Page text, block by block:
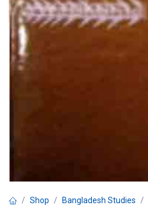
Shop Bangladesh Studies